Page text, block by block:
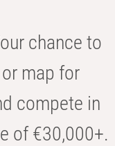
chance to
map for
compete in
of €30,000+.